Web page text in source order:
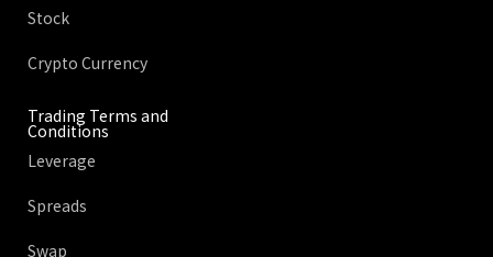
Stock
Crypto Currency
Trading Terms and
Conditions
Leverage
Spreads
Swap